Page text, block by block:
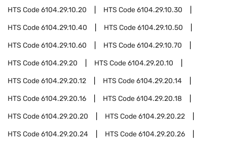
HTS Code6104.29.10.20 HTS Code6104.29.10.30
HTS Code6104.29.10.40 HTS Code6104.29.10.50
HTS Code6104.29.10.60 HTS Code6104.29.10.70
HTS Code6104.29.20 HTS Code6104.29.20.10
HTS Code6104.29.20.12 HTS Code6104.29.20.14
HTS Code6104.29.20.16 HTS Code6104.29.20.18
HTS Code6104.29.20.20 HTS Code6104.29.20.22
HTS Code6104.29.20.24 HTS Code6104.29.20.26